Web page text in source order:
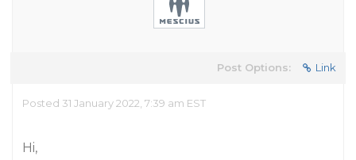
Post Options: Link
Posted 31 January 2022, 7:39 am EST
Hi,